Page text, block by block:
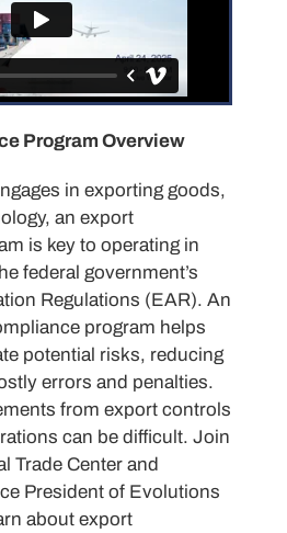
Program Overview
in exporting goods,
an export
is key to operating in
federal government’s
Regulations (EAR). An
program helps
potential risks, reducing
errors and penalties.
from export controls
can be difficult. Join
Trade Center and
President of Evolutions
about export